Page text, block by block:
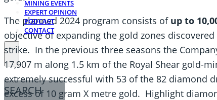
MINING EVENTS
EXPERT OPINION
PODCAST
CONTACT
SEARCH
The planned 2024 program consists of up to
objective of expanding the gold zones
strike. In the previous three seasons the
17,907 m along 1.5 km of the Royal Shear gold-
extremely successful with 53 of the 82 diamond
excess of 10 gram X metre gold. Highlight